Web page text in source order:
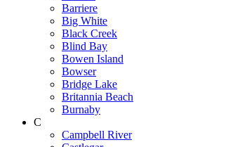
Barriere
Big White
Black Creek
Blind Bay
Bowen Island
Bowser
Bridge Lake
Britannia Beach
Burnaby
C
Campbell River